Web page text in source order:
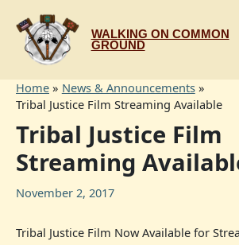
content
WALKING ON COMMON
GROUND
Home
News & Announcements
Tribal Justice Film Streaming Available
Tribal Justice Film
Streaming
November 2, 2017
Tribal Justice Film Now Available for